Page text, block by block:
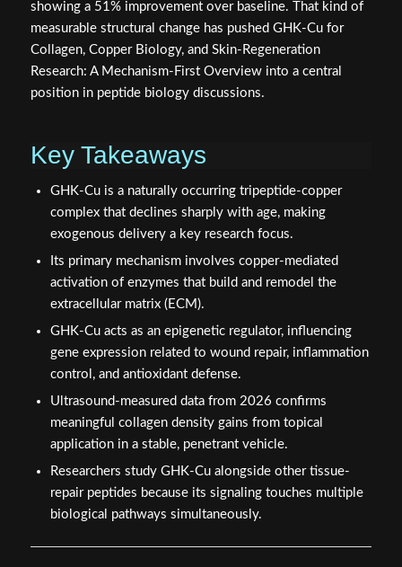
showing a 51% improvement over baseline. That kind of
measurable structural change has pushed GHK-Cu for
Collagen, Copper Biology, and Skin-Regeneration
Research: A Mechanism-First Overview into a central
position in peptide biology discussions.
Key Takeaways
GHK-Cu is a naturally occurring tripeptide-copper
complex that declines sharply with age, making
exogenous delivery a key research focus.
Its primary mechanism involves copper-mediated
activation of enzymes that build and remodel the
extracellular matrix (ECM).
GHK-Cu acts as an epigenetic regulator, influencing
gene expression related to wound repair, inflammation
control, and antioxidant defense.
Ultrasound-measured data from 2026 confirms
meaningful collagen density gains from topical
application in a stable, penetrant vehicle.
Researchers study GHK-Cu alongside other tissue-
repair peptides because its signaling touches multiple
biological pathways simultaneously.